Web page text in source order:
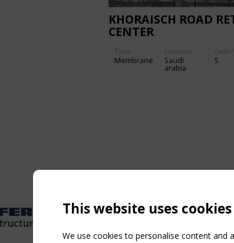
KHORAISCH ROAD
CENTER
Type
Membrane
Location:
Saudi
arabia
5
This website uses cookies
We use cookies to personalise content and